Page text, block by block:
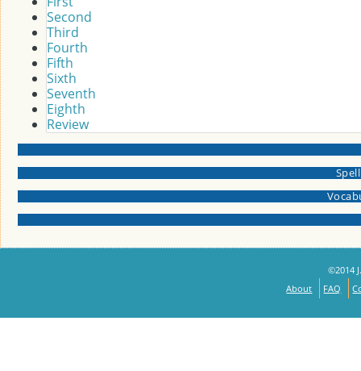
Second
Third
Fourth
Fifth
Sixth
Seventh
Eighth
Review
©2014
About
FAQ